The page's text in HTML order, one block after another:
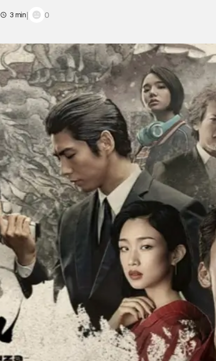
3 min| 0